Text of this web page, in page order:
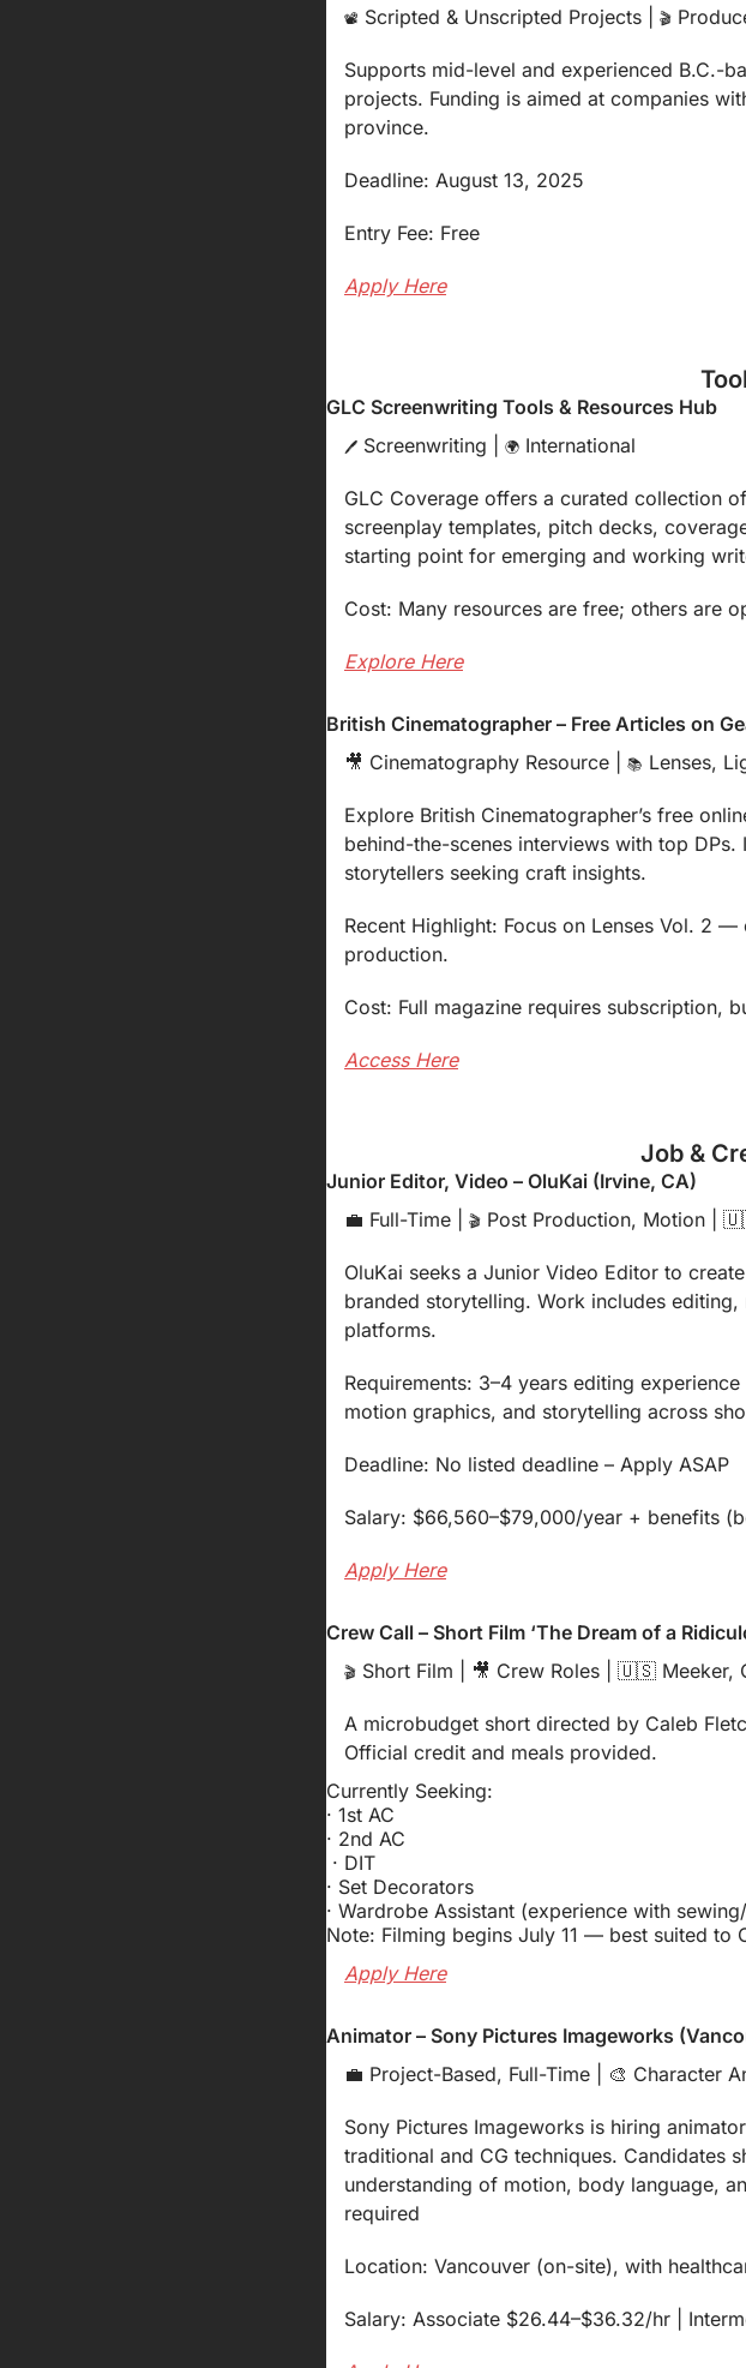
📽️ Scripted & Unscripted Projects | 🎬
Supports mid-level and experienced B.C.-
projects. Funding is aimed at companies
province.
Deadline: August 13, 2025
Entry Fee: Free
Apply Here
GLC Screenwriting Tools & Resources Hub
🖊️ Screenwriting | 🌍 International
GLC Coverage offers a curated collection
screenplay templates, pitch decks,
starting point for emerging and working
Cost: Many resources are free; others are
Explore Here
British Cinematographer – Free Articles on
🎥 Cinematography Resource | 📚 Lenses,
Explore British Cinematographer’s free
behind-the-scenes interviews with top
storytellers seeking craft insights.
Recent Highlight: Focus on Lenses Vol. 2
production.
Cost: Full magazine requires subscription,
Access Here
Job &
Junior Editor, Video – OluKai (Irvine, CA)
💼 Full-Time | 🎬 Post Production, Motion |
OluKai seeks a Junior Video Editor to
branded storytelling. Work includes
platforms.
Requirements: 3–4 years editing
motion graphics, and storytelling across
Deadline: No listed deadline – Apply ASAP
Salary: $66,560–$79,000/year + benefits
Apply Here
Crew Call – Short Film ‘The Dream of a
🎬 Short Film | 🎥 Crew Roles | 🇺🇸 Meeker,
A microbudget short directed by Caleb
Official credit and meals provided.
Currently Seeking:
· 1st AC
· 2nd AC
· DIT
· Set Decorators
· Wardrobe Assistant (experience with
Note: Filming begins July 11 — best suited
Apply Here
Animator – Sony Pictures Imageworks
💼 Project-Based, Full-Time | 🎨 Character
Sony Pictures Imageworks is hiring
traditional and CG techniques. Candidates
understanding of motion, body language,
required
Location: Vancouver (on-site), with
Salary: Associate $26.44–$36.32/hr |